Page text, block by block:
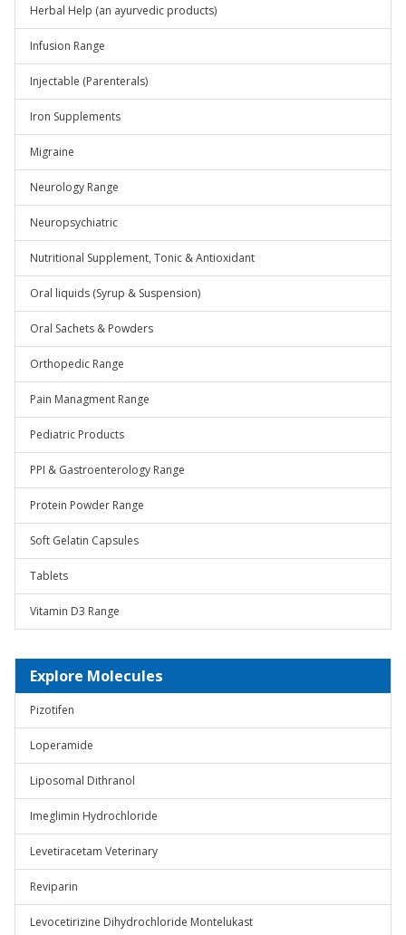
Herbal Help (an ayurvedic products)
Infusion Range
Injectable (Parenterals)
Iron Supplements
Migraine
Neurology Range
Neuropsychiatric
Nutritional Supplement, Tonic & Antioxidant
Oral liquids (Syrup & Suspension)
Oral Sachets & Powders
Orthopedic Range
Pain Managment Range
Pediatric Products
PPI & Gastroenterology Range
Protein Powder Range
Soft Gelatin Capsules
Tablets
Vitamin D3 Range
Explore Molecules
Pizotifen
Loperamide
Liposomal Dithranol
Imeglimin Hydrochloride
Levetiracetam Veterinary
Reviparin
Levocetirizine Dihydrochloride Montelukast